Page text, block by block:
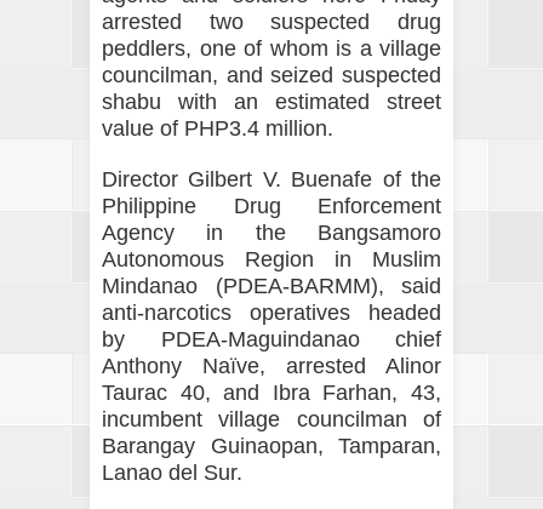
arrested two suspected drug
peddlers, one of whom is a village
councilman, and seized suspected
shabu with an estimated street
value of PHP3.4 million.
Director Gilbert V. Buenafe of the
Philippine Drug Enforcement
Agency in the Bangsamoro
Autonomous Region in Muslim
Mindanao (PDEA-BARMM), said
anti-narcotics operatives headed
by PDEA-Maguindanao chief
Anthony Naïve, arrested Alinor
Taurac 40, and Ibra Farhan, 43,
incumbent village councilman of
Barangay Guinaopan, Tamparan,
Lanao del Sur.